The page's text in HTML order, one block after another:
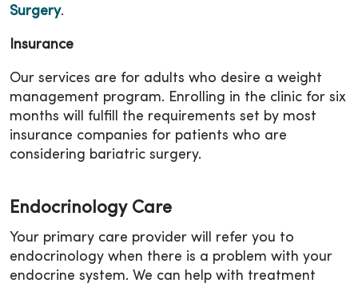
Surgery.
Insurance
Our services are for adults who desire a weight
management program. Enrolling in the clinic for six
months will fulfill the requirements set by most
insurance companies for patients who are
considering bariatric surgery.
Endocrinology Care
Your primary care provider will refer you to
endocrinology when there is a problem with your
endocrine system. We can help with treatment